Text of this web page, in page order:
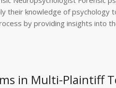
their knowledge of psychology
by providing insights into
in Multi-Plaintiff